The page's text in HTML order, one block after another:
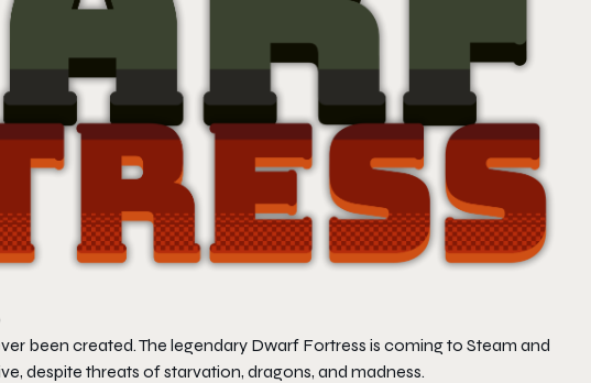
been created. The legendary Dwarf Fortress is coming to Steam and
despite threats of starvation, dragons, and madness.